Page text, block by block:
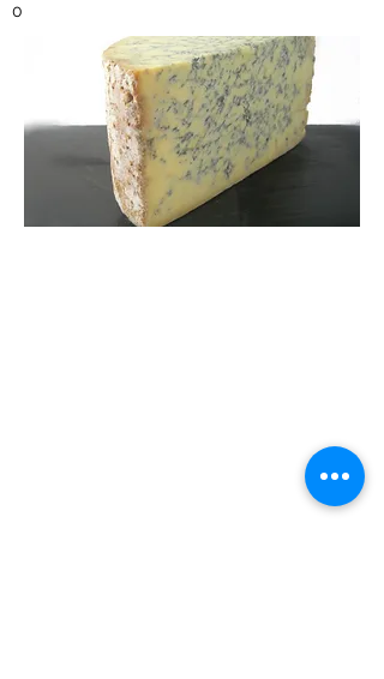
0